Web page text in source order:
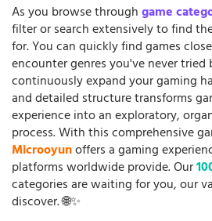
As you browse throughgame
filter or search extensively to find
for. You can quickly find games
encounter genres you've never tried
continuously expand your gaming
and detailed structure transforms
experience into an exploratory,
process. With this comprehensive
Microoyunoffers a gaming
platforms worldwide provide. Our
categories are waiting for you, our
discover. 🌐✨